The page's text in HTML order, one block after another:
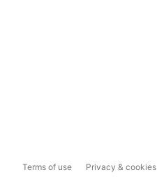
Terms of use Privacy & cookies